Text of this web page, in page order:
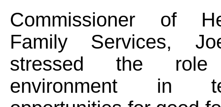
Commissioner of
Family Services,
stressed the
environment in